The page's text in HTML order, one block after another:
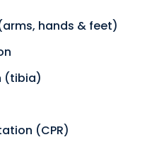
hands & feet)
(tibia)
(CPR)